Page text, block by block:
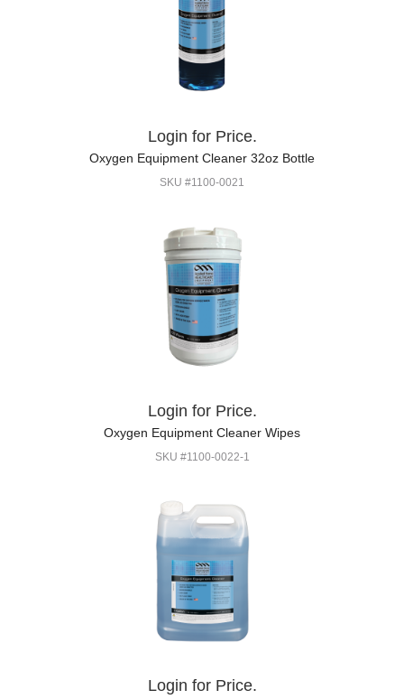
Login for Price.
Oxygen Equipment Cleaner 32oz Bottle
SKU #1100-0021
Login for Price.
Oxygen Equipment Cleaner Wipes
SKU #1100-0022-1
Login for Price.